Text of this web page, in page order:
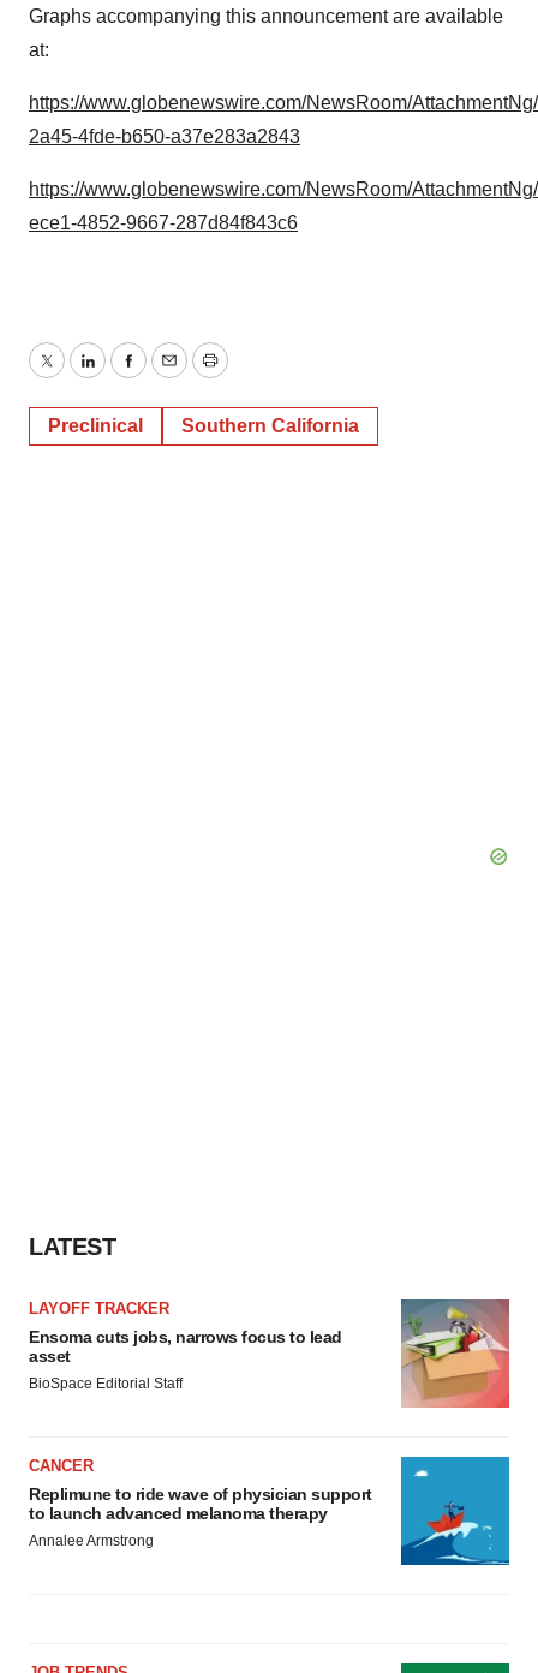
Graphs accompanying this announcement are available
at:
https://www.globenewswire.com/NewsRoom/
2a45-4fde-b650-a37e283a2843
https://www.globenewswire.com/NewsRoom/
ece1-4852-9667-287d84f843c6
TwitterLinkedInFacebook
EmailPrint
Preclinical Southern California
LATEST
LAYOFF TRACKER
Ensoma cuts jobs, narrows focus to lead
asset
BioSpace Editorial Staff
CANCER
Replimune to ride wave of physician support
to launch advanced melanoma therapy
Annalee Armstrong